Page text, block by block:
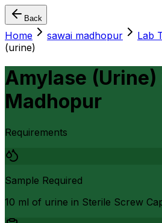
Back
Home sawai madhopur Lab
(urine)
Amylase (Urine)
Madhopur
Requirements
Sample Required
10 ml of urine in Sterile Screw